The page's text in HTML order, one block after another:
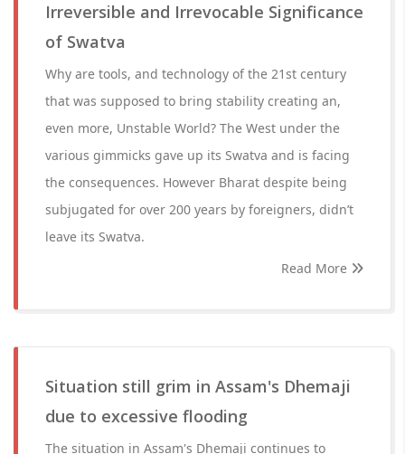
Irreversible and Irrevocable Significance
of Swatva
Why are tools, and technology of the 21st century
that was supposed to bring stability creating an,
even more, Unstable World? The West under the
various gimmicks gave up its Swatva and is facing
the consequences. However Bharat despite being
subjugated for over 200 years by foreigners, didn’t
leave its Swatva.
Read More
Situation still grim in Assam's Dhemaji
due to excessive flooding
The situation in Assam's Dhemaji continues to